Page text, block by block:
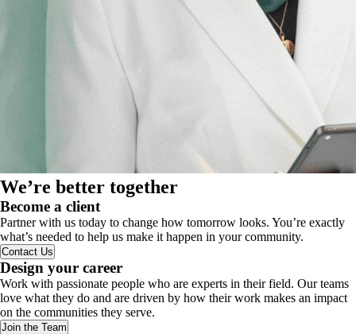
We’re better together
Become a client
Partner with us today to change how tomorrow looks. You’re exactly
what’s needed to help us make it happen in your community.
Contact Us
Design your career
Work with passionate people who are experts in their field. Our teams
love what they do and are driven by how their work makes an impact
on the communities they serve.
Join the Team